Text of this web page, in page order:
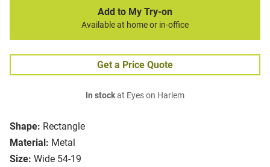
Shape: Rectangle
Material: Metal
Size: Wide 54-19
Add to My Try-on
Available at home or in-office
Get a Price Quote
In stockat Eyes on Harlem